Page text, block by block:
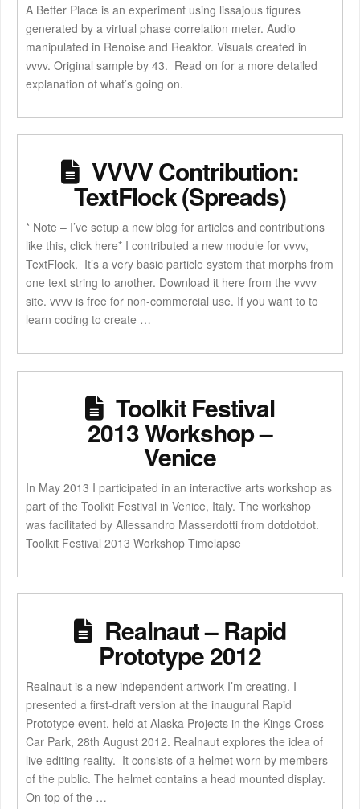
A Better Place is an experiment using lissajous figures
generated by a virtual phase correlation meter. Audio
manipulated in Renoise and Reaktor. Visuals created in
vvvv. Original sample by 43. Read on for a more detailed
explanation of what’s going on.
VVVV Contribution:
TextFlock (Spreads)
* Note – I’ve setup a new blog for articles and contributions
like this, click here* I contributed a new module for vvvv,
TextFlock. It’s a very basic particle system that morphs from
one text string to another. Download it here from the vvvv
site. vvvv is free for non-commercial use. If you want to to
learn coding to create …
Toolkit Festival
2013 Workshop –
Venice
In May 2013 I participated in an interactive arts workshop as
part of the Toolkit Festival in Venice, Italy. The workshop
was facilitated by Allessandro Masserdotti from dotdotdot.
Toolkit Festival 2013 Workshop Timelapse
Realnaut – Rapid
Prototype 2012
Realnaut is a new independent artwork I’m creating. I
presented a first-draft version at the inaugural Rapid
Prototype event, held at Alaska Projects in the Kings Cross
Car Park, 28th August 2012. Realnaut explores the idea of
live editing reality. It consists of a helmet worn by members
of the public. The helmet contains a head mounted display.
On top of the …